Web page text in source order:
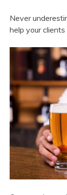
Never
help your clients